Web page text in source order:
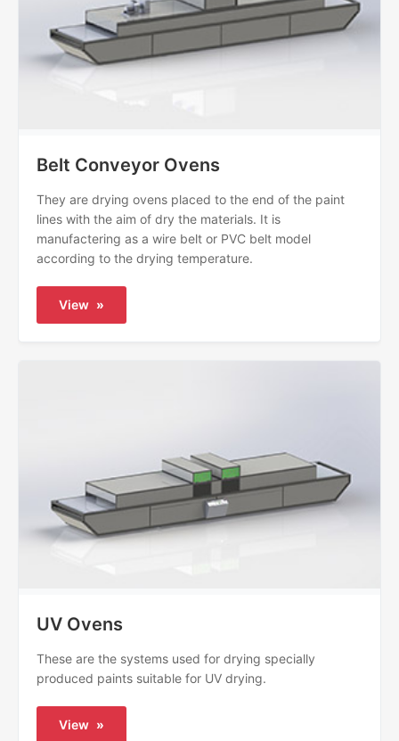
Belt Conveyor Ovens
They are drying ovens placed to the end of the paint
lines with the aim of dry the materials. It is
manufactering as a wire belt or PVC belt model
according to the drying temperature.
View »
UV Ovens
These are the systems used for drying specially
produced paints suitable for UV drying.
View »